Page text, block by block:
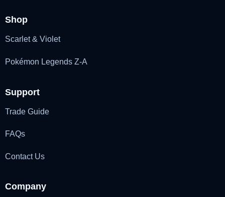
Shop
Scarlet & Violet
Pokémon Legends Z-A
Support
Trade Guide
FAQs
Contact Us
Company